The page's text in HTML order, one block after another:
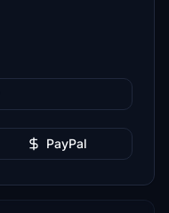
PayPal